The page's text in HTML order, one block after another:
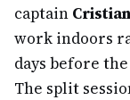
captain
work indoors
days before
The split